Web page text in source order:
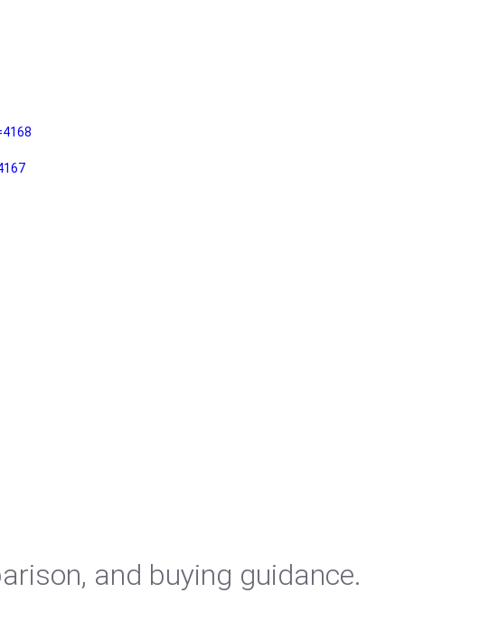
and buying guidance.